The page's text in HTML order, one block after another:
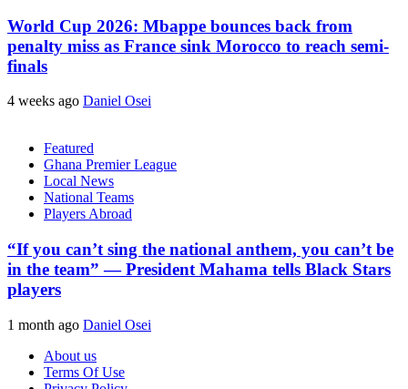
World Cup 2026: Mbappe bounces back from
penalty miss as France sink Morocco to reach semi-
finals
4 weeks ago Daniel Osei
Featured
Ghana Premier League
Local News
National Teams
Players Abroad
“If you can’t sing the national anthem, you can’t be
in the team” — President Mahama tells Black Stars
players
1 month ago Daniel Osei
About us
Terms Of Use